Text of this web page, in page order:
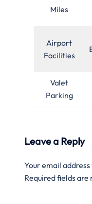
Miles
Airport
Facilities
Valet
Parking
Leave a Reply
Your email
Required fields are